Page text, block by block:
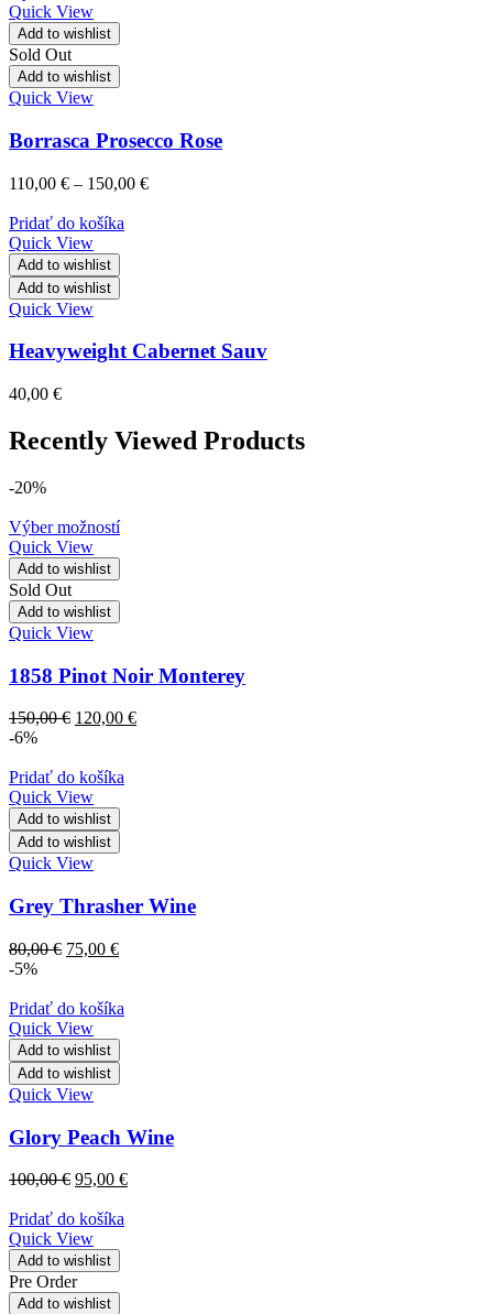
Quick View
Add to wishlist
Sold Out
Add to wishlist
Quick View
Borrasca Prosecco Rose
110,00 € – 150,00 €
Pridať do košíka
Quick View
Add to wishlist
Add to wishlist
Quick View
Heavyweight Cabernet Sauv
40,00 €
Recently Viewed Products
-20%
Výber možností
Quick View
Add to wishlist
Sold Out
Add to wishlist
Quick View
1858 Pinot Noir Monterey
150,00€ 120,00 €
-6%
Pridať do košíka
Quick View
Add to wishlist
Add to wishlist
Quick View
Grey Thrasher Wine
80,00€ 75,00 €
-5%
Pridať do košíka
Quick View
Add to wishlist
Add to wishlist
Quick View
Glory Peach Wine
100,00€ 95,00 €
Pridať do košíka
Quick View
Add to wishlist
Pre Order
Add to wishlist